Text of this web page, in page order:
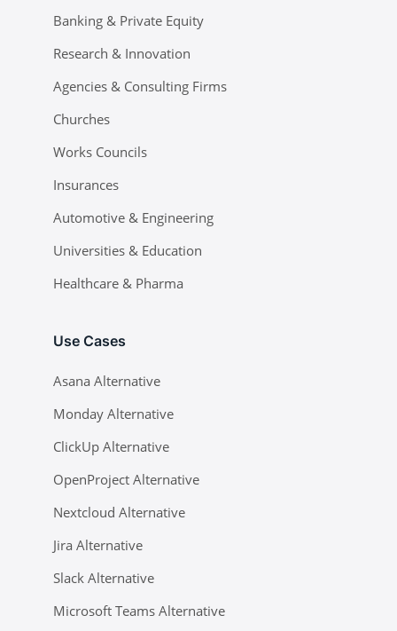
Banking & Private Equity
Research & Innovation
Agencies & Consulting Firms
Churches
Works Councils
Insurances
Automotive & Engineering
Universities & Education
Healthcare & Pharma
Use Cases
Asana Alternative
Monday Alternative
ClickUp Alternative
OpenProject Alternative
Nextcloud Alternative
Jira Alternative
Slack Alternative
Microsoft Teams Alternative